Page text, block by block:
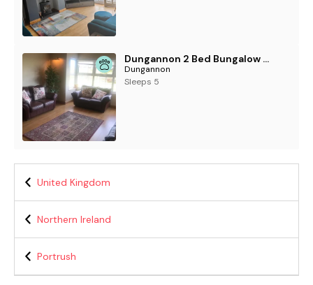
Dungannon 2 Bed Bungalow - Sleeps 5 - Pet Friendly
Dungannon
Sleeps 5
United Kingdom
Northern Ireland
Portrush